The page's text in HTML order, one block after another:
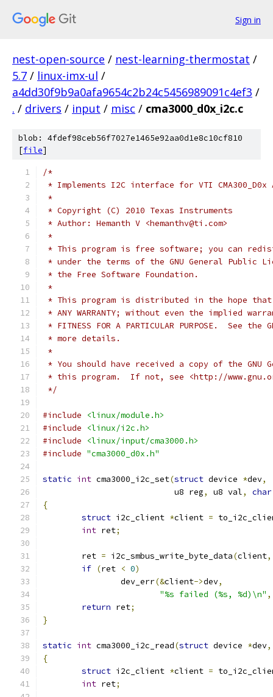
Sign in
nest-open-source / nest-learning-thermostat /
5.7 / linux-imx-ul /
a4dd30f9b9a0afa9654c2b24c5456989091c4ef3 /
. / drivers / input / misc / cma3000_d0x_i2c.c
blob: 4fdef98ceb56f7027e1465e92aa0d1e8c10cf810
[file]
/*
* Implements I2C interface for VTI
*
* Copyright (C) 2010 Texas Instruments
* Author: Hemanth V <hemanthv@ti.com>
*
* This program is free software; you can
* under the terms of the GNU General Public
* the Free Software Foundation.
*
* This program is distributed in the hope
* ANY WARRANTY; without even the implied
* FITNESS FOR A PARTICULAR PURPOSE.  See
* more details.
*
* You should have received a copy of the GNU
* this program.  If not, see <http://
*/
#include
<linux/module.h>
#include
<linux/i2c.h>
#include
<linux/input/cma3000.h>
#include "cma3000_d0x.h"
static int cma3000_i2c_set(struct device *dev,
			   u8 reg
, u8 val,
char
{
struct i2c_client *client =
int ret;
	ret
= i2c_smbus_write_byte_data(client,
if (ret < 0)
		dev_err
(&client->dev,
"%s failed (%s, %d)\n" ,
return ret;
}
static int cma3000_i2c_read(struct device *dev,
{
struct i2c_client *client =
int ret;